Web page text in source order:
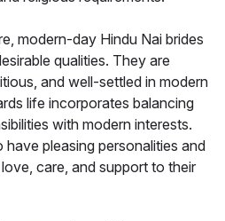
modern-day Hindu Nai brides
qualities. They are
and well-settled in modern
life incorporates balancing
with modern interests.
have pleasing personalities and
care, and support to their